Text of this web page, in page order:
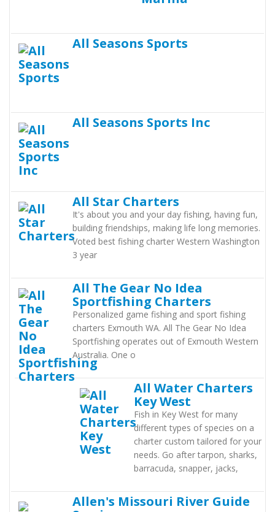
All Seasons Sports
All Seasons Sports Inc
All Star Charters
It's about you and your day fishing, having fun,
building friendships, making life long memories.
Voted best fishing charter Western Washington
3 year
All The Gear No Idea
Sportfishing Charters
Personalized game fishing and sport fishing
charters Exmouth WA. All The Gear No Idea
Sportfishing operates out of Exmouth Western
Australia. One o
All Water Charters
Key West
Fish in Key West for many
different types of species on a
charter custom tailored for your
needs. Go after tarpon, sharks,
barracuda, snapper, jacks,
Allen's Missouri River Guide